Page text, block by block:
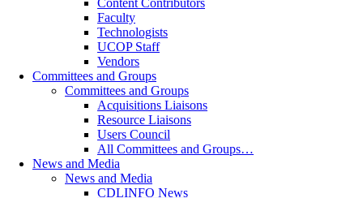
Content Contributors
Faculty
Technologists
UCOP Staff
Vendors
Committees and Groups
Committees and Groups
Acquisitions Liaisons
Resource Liaisons
Users Council
All Committees and Groups…
News and Media
News and Media
CDLINFO News